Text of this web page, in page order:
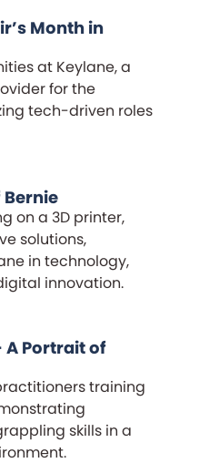
Month in
Bernie
A Portrait of